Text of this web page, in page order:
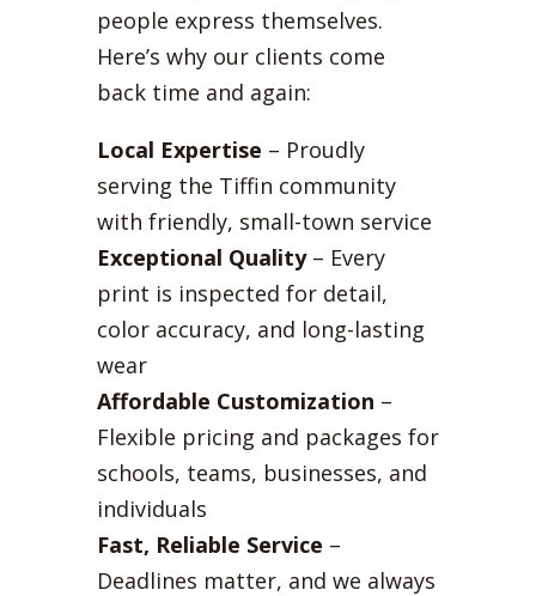
people express themselves.
Here’s why our clients come
back time and again:
Local Expertise – Proudly
serving the Tiffin community
with friendly, small-town service
Exceptional Quality– Every
print is inspected for detail,
color accuracy, and long-lasting
wear
Affordable Customization –
Flexible pricing and packages for
schools, teams, businesses, and
individuals
Fast, Reliable Service –
Deadlines matter, and we always